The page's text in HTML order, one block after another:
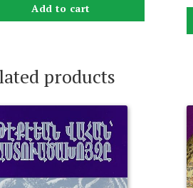
Add to cart
products